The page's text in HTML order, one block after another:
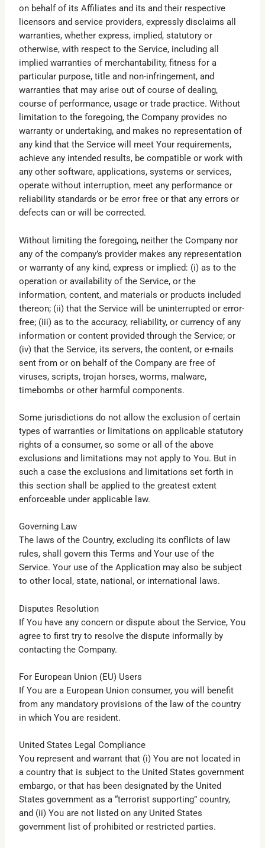
on behalf of its Affiliates and its and their respective
licensors and service providers, expressly disclaims all
warranties, whether express, implied, statutory or
otherwise, with respect to the Service, including all
implied warranties of merchantability, fitness for a
particular purpose, title and non-infringement, and
warranties that may arise out of course of dealing,
course of performance, usage or trade practice. Without
limitation to the foregoing, the Company provides no
warranty or undertaking, and makes no representation of
any kind that the Service will meet Your requirements,
achieve any intended results, be compatible or work with
any other software, applications, systems or services,
operate without interruption, meet any performance or
reliability standards or be error free or that any errors or
defects can or will be corrected.
Without limiting the foregoing, neither the Company nor
any of the company’s provider makes any representation
or warranty of any kind, express or implied: (i) as to the
operation or availability of the Service, or the
information, content, and materials or products included
thereon; (ii) that the Service will be uninterrupted or error-
free; (iii) as to the accuracy, reliability, or currency of any
information or content provided through the Service; or
(iv) that the Service, its servers, the content, or e-mails
sent from or on behalf of the Company are free of
viruses, scripts, trojan horses, worms, malware,
timebombs or other harmful components.
Some jurisdictions do not allow the exclusion of certain
types of warranties or limitations on applicable statutory
rights of a consumer, so some or all of the above
exclusions and limitations may not apply to You. But in
such a case the exclusions and limitations set forth in
this section shall be applied to the greatest extent
enforceable under applicable law.
Governing Law
The laws of the Country, excluding its conflicts of law
rules, shall govern this Terms and Your use of the
Service. Your use of the Application may also be subject
to other local, state, national, or international laws.
Disputes Resolution
If You have any concern or dispute about the Service, You
agree to first try to resolve the dispute informally by
contacting the Company.
For European Union (EU) Users
If You are a European Union consumer, you will benefit
from any mandatory provisions of the law of the country
in which You are resident.
United States Legal Compliance
You represent and warrant that (i) You are not located in
a country that is subject to the United States government
embargo, or that has been designated by the United
States government as a “terrorist supporting” country,
and (ii) You are not listed on any United States
government list of prohibited or restricted parties.